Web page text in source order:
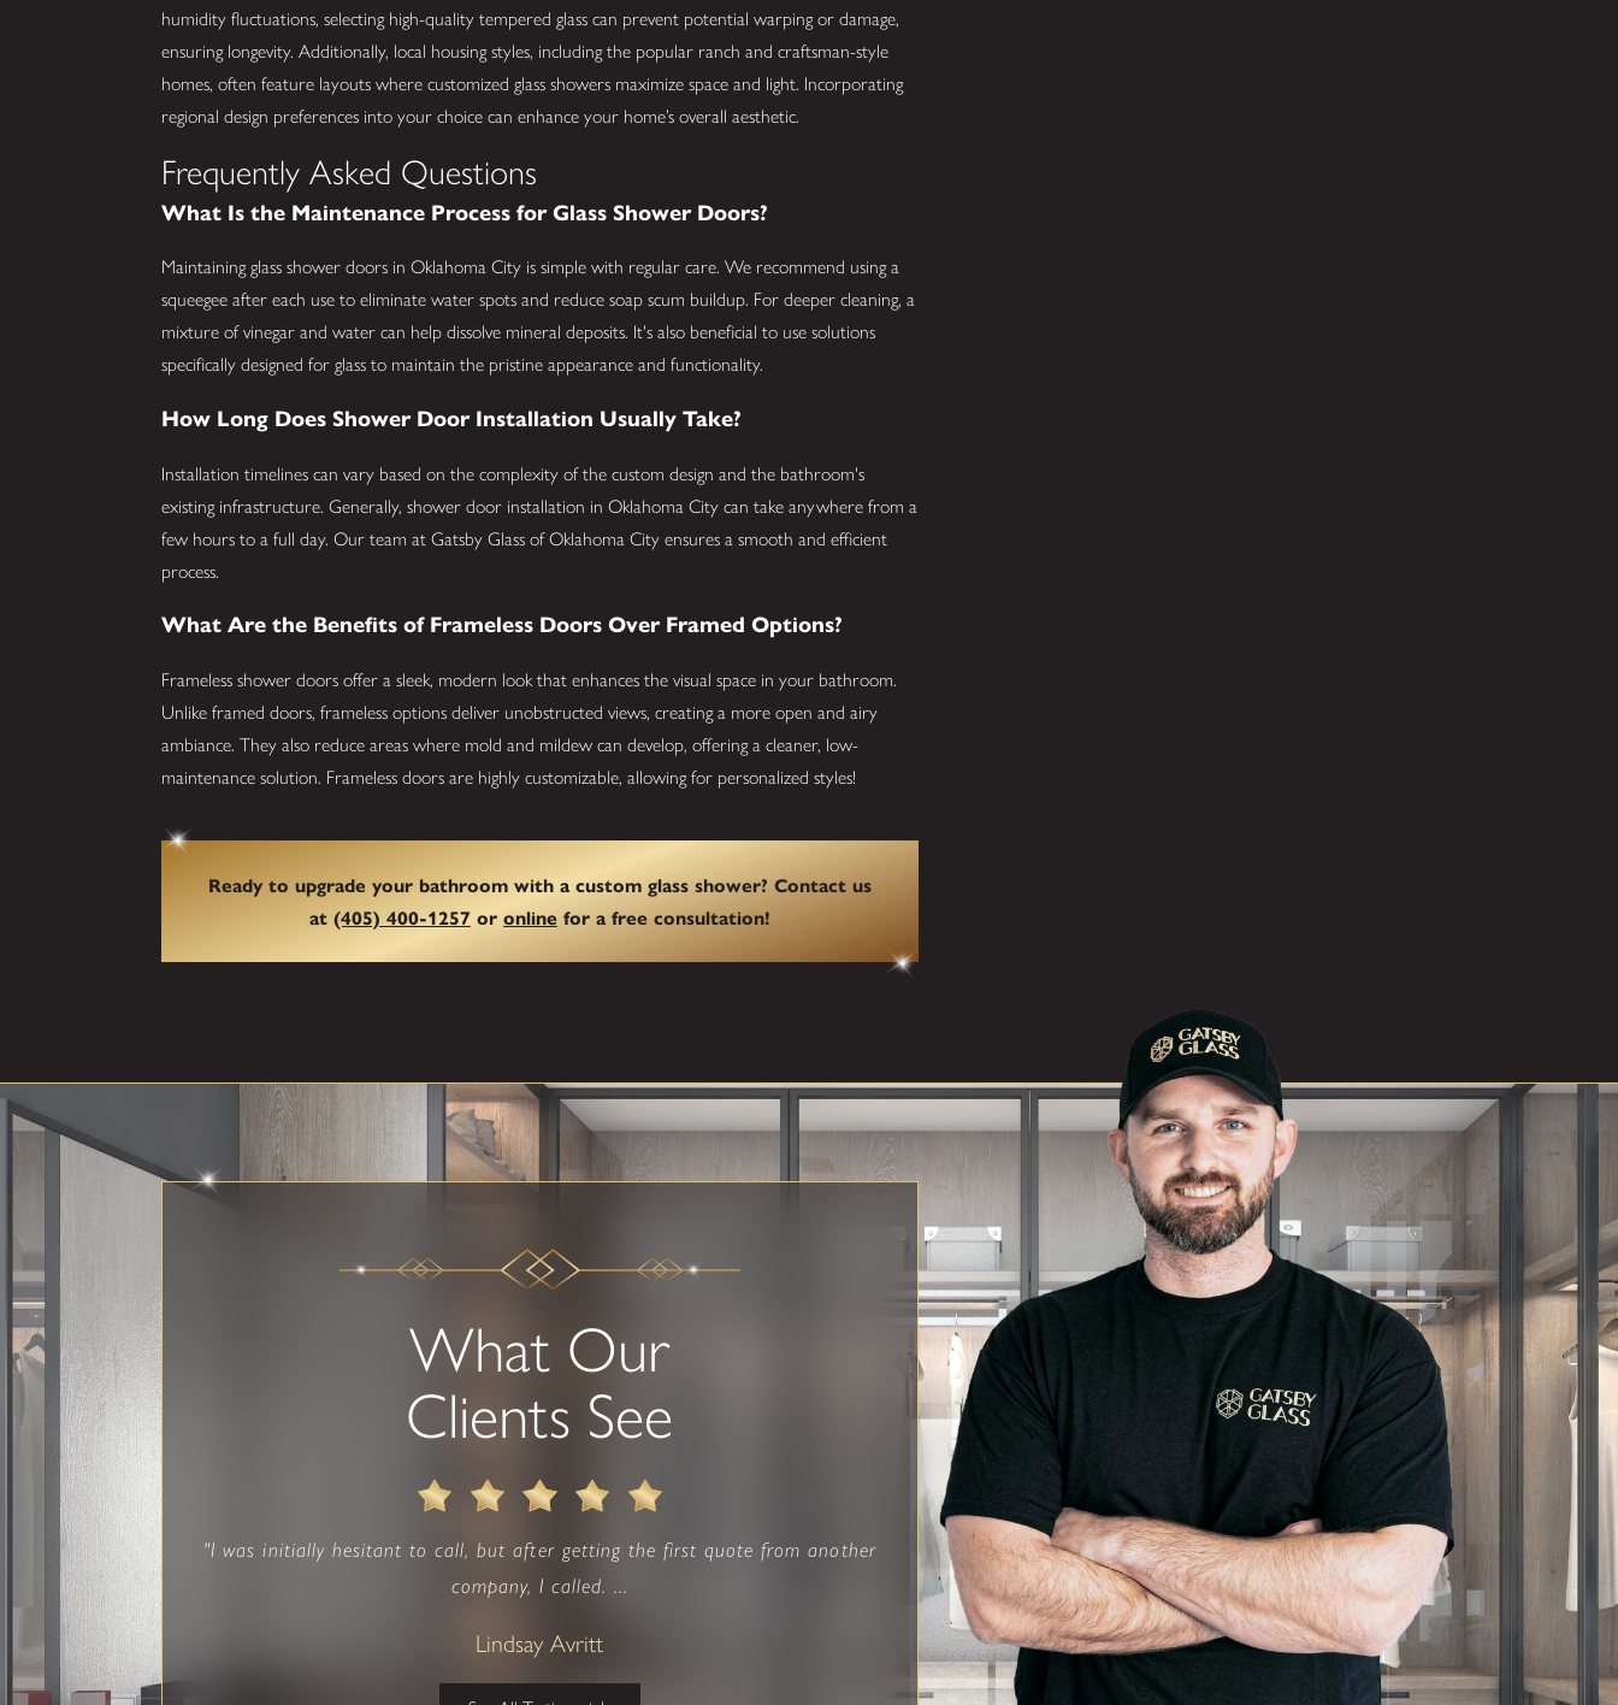
humidity fluctuations, selecting high-quality tempered glass can prevent potential warping or damage,
ensuring longevity. Additionally, local housing styles, including the popular ranch and craftsman-style
homes, often feature layouts where customized glass showers maximize space and light. Incorporating
regional design preferences into your choice can enhance your home’s overall aesthetic.
Frequently Asked Questions
What Is the Maintenance Process for Glass Shower Doors?
Maintaining glass shower doors in Oklahoma City is simple with regular care. We recommend using a
squeegee after each use to eliminate water spots and reduce soap scum buildup. For deeper cleaning, a
mixture of vinegar and water can help dissolve mineral deposits. It's also beneficial to use solutions
specifically designed for glass to maintain the pristine appearance and functionality.
How Long Does Shower Door Installation Usually Take?
Installation timelines can vary based on the complexity of the custom design and the bathroom's
existing infrastructure. Generally, shower door installation in Oklahoma City can take anywhere from a
few hours to a full day. Our team at Gatsby Glass of Oklahoma City ensures a smooth and efficient
process.
What Are the Benefits of Frameless Doors Over Framed Options?
Frameless shower doors offer a sleek, modern look that enhances the visual space in your bathroom.
Unlike framed doors, frameless options deliver unobstructed views, creating a more open and airy
ambiance. They also reduce areas where mold and mildew can develop, offering a cleaner, low-
maintenance solution. Frameless doors are highly customizable, allowing for personalized styles!
Ready to upgrade your bathroom with a custom glass shower? Contact us
at (405) 400-1257or onlinefor a free consultation!
What Our
Clients See
"I was initially hesitant to call, but after getting the first quote from another
company, I called. ...
Lindsay Avritt